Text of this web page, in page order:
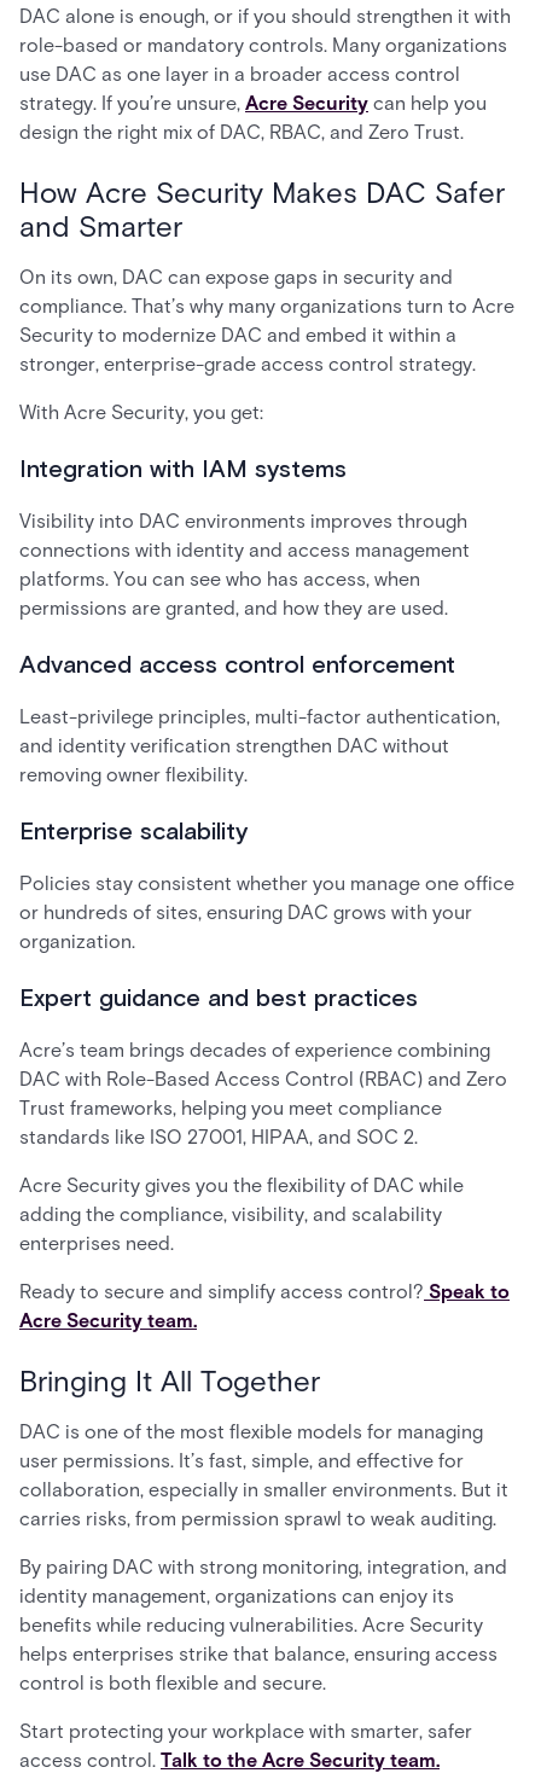
DAC alone is enough, or if you should strengthen it with
role-based or mandatory controls. Many organizations
use DAC as one layer in a broader access control
strategy. If you’re unsure, Acre Security can help you
design the right mix of DAC, RBAC, and Zero Trust.
How Acre Security Makes DAC Safer
and Smarter
On its own, DAC can expose gaps in security and
compliance. That’s why many organizations turn to Acre
Security to modernize DAC and embed it within a
stronger, enterprise-grade access control strategy.
With Acre Security, you get:
Integration with IAM systems
Visibility into DAC environments improves through
connections with identity and access management
platforms. You can see who has access, when
permissions are granted, and how they are used.
Advanced access control enforcement
Least-privilege principles, multi-factor authentication,
and identity verification strengthen DAC without
removing owner flexibility.
Enterprise scalability
Policies stay consistent whether you manage one office
or hundreds of sites, ensuring DAC grows with your
organization.
Expert guidance and best practices
Acre’s team brings decades of experience combining
DAC with Role-Based Access Control (RBAC) and Zero
Trust frameworks, helping you meet compliance
standards like ISO 27001, HIPAA, and SOC 2.
Acre Security gives you the flexibility of DAC while
adding the compliance, visibility, and scalability
enterprises need.
Ready to secure and simplify access control? Speak to
Acre Security team.
Bringing It All Together
DAC is one of the most flexible models for managing
user permissions. It’s fast, simple, and effective for
collaboration, especially in smaller environments. But it
carries risks, from permission sprawl to weak auditing.
By pairing DAC with strong monitoring, integration, and
identity management, organizations can enjoy its
benefits while reducing vulnerabilities. Acre Security
helps enterprises strike that balance, ensuring access
control is both flexible and secure.
Start protecting your workplace with smarter, safer
access control. Talk to the Acre Security team.